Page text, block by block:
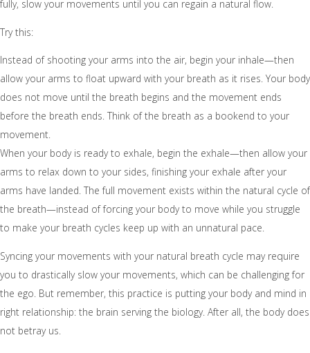
fully, slow your movements until you can regain a natural flow.
Try this:
Instead of shooting your arms into the air, begin your inhale—then
allow your arms to float upward with your breath as it rises. Your body
does not move until the breath begins and the movement ends
before the breath ends. Think of the breath as a bookend to your
movement.
When your body is ready to exhale, begin the exhale—then allow your
arms to relax down to your sides, finishing your exhale after your
arms have landed. The full movement exists within the natural cycle of
the breath—instead of forcing your body to move while you struggle
to make your breath cycles keep up with an unnatural pace.
Syncing your movements with your natural breath cycle may require
you to drastically slow your movements, which can be challenging for
the ego. But remember, this practice is putting your body and mind in
right relationship: the brain serving the biology. After all, the body does
not betray us.